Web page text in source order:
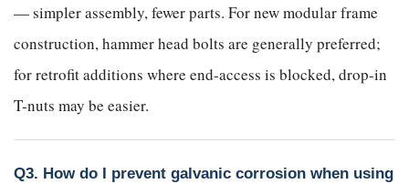
— simpler assembly, fewer parts. For new modular frame
construction, hammer head bolts are generally preferred;
for retrofit additions where end-access is blocked, drop-in
T-nuts may be easier.
Q3. How do I prevent galvanic corrosion when using